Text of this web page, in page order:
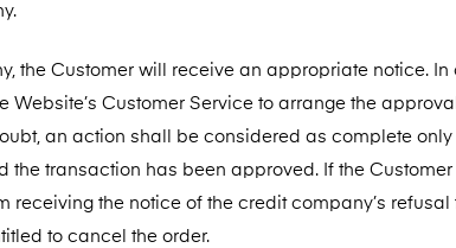
the Customer will receive an appropriate notice. In
Website’s Customer Service to arrange the
an action shall be considered as complete
transaction has been approved. If the
the notice of the credit company’s refusal
to cancel the order.